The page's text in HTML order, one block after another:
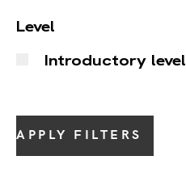
Level
Introductory level
APPLY FILTERS